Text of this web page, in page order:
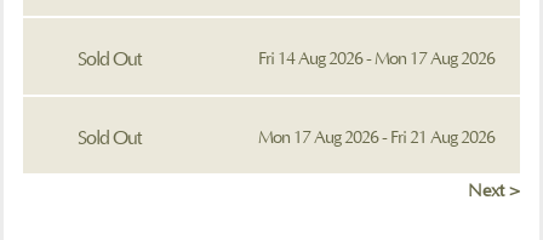
Sold Out Fri 14 Aug 2026 - Mon 17 Aug 2026
Sold Out Mon 17 Aug 2026 - Fri 21 Aug 2026
Next >